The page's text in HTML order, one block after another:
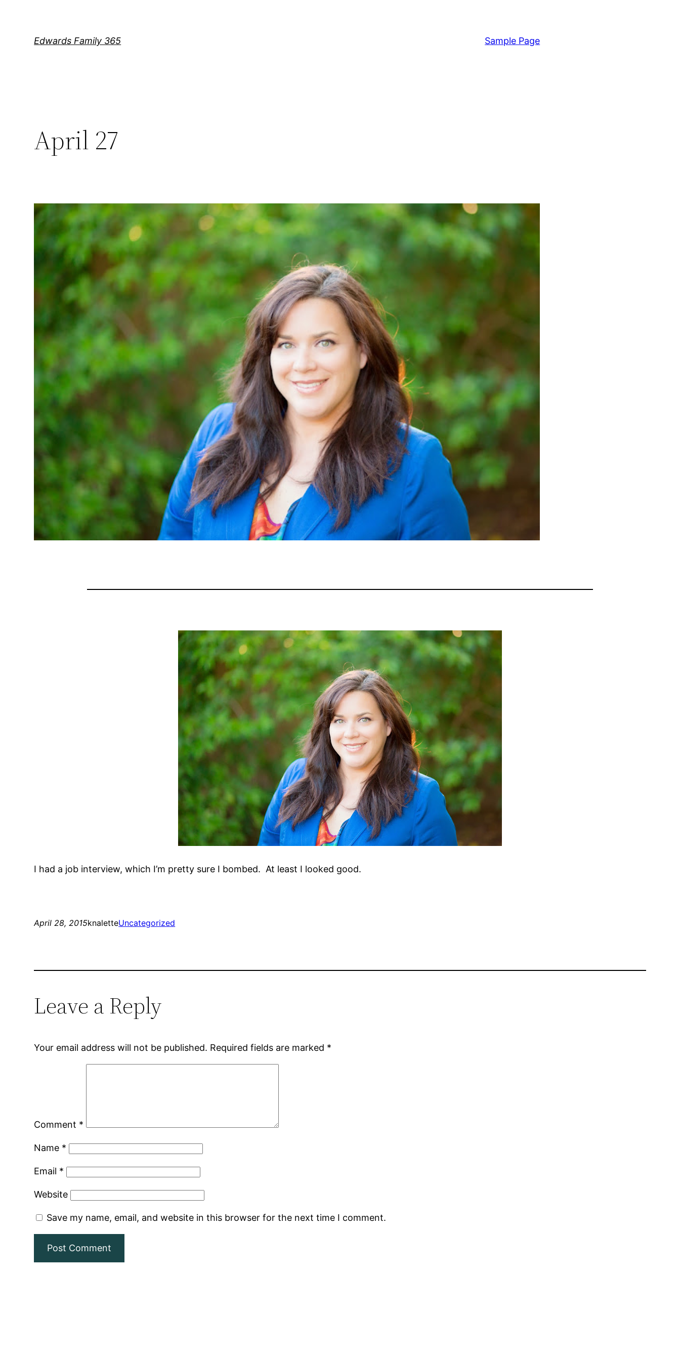
Edwards Family 365 Sample Page
April 27
I had a job interview, which I’m pretty sure I bombed. At least I looked good.
April 28, 2015knaletteUncategorized
Leave a Reply
Your email address will not be published. Required fields are marked *
Comment *
Name *
Email *
Website
Save my name, email, and website in this browser for the next time I comment.